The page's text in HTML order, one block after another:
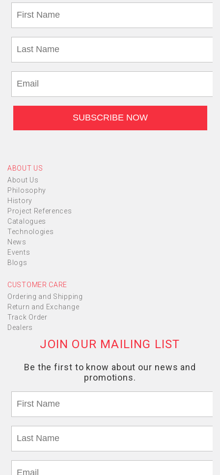
ABOUT US
About Us
Philosophy
History
Project References
Catalogues
Technologies
News
Events
Blogs
CUSTOMER CARE
Ordering and Shipping
Return and Exchange
Track Order
Dealers